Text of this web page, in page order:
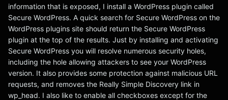
information that is exposed, I install a WordPress plugin called
Secure WordPress. A quick search for Secure WordPress on the
WordPress plugins site should return the Secure WordPress
plugin at the top of the results. Just by installing and activating
Secure WordPress you will resolve numerous security holes,
including the hole allowing attackers to see your WordPress
version. It also provides some protection against malicious URL
requests, and removes the Really Simple Discovery link in
wp_head. I also like to enable all checkboxes except for the